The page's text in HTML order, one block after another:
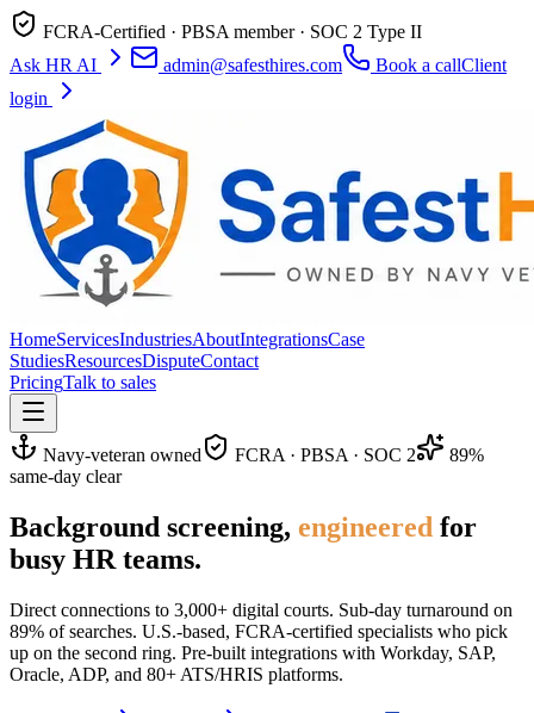
FCRA-Certified · PBSA member · SOC 2 Type II
Ask HR AI
admin@safesthires.com Book a callClient
login
HomeServicesIndustriesAboutIntegrationsCase
StudiesResourcesDisputeContact
PricingTalk to sales
Navy-veteran owned FCRA · PBSA · SOC 2
89%
same-day clear
Background screening, engineered for
busy HR teams.
Direct connections to 3,000+ digital courts. Sub-day turnaround on
89% of searches. U.S.-based, FCRA-certified specialists who pick
up on the second ring. Pre-built integrations with Workday, SAP,
Oracle, ADP, and 80+ ATS/HRIS platforms.